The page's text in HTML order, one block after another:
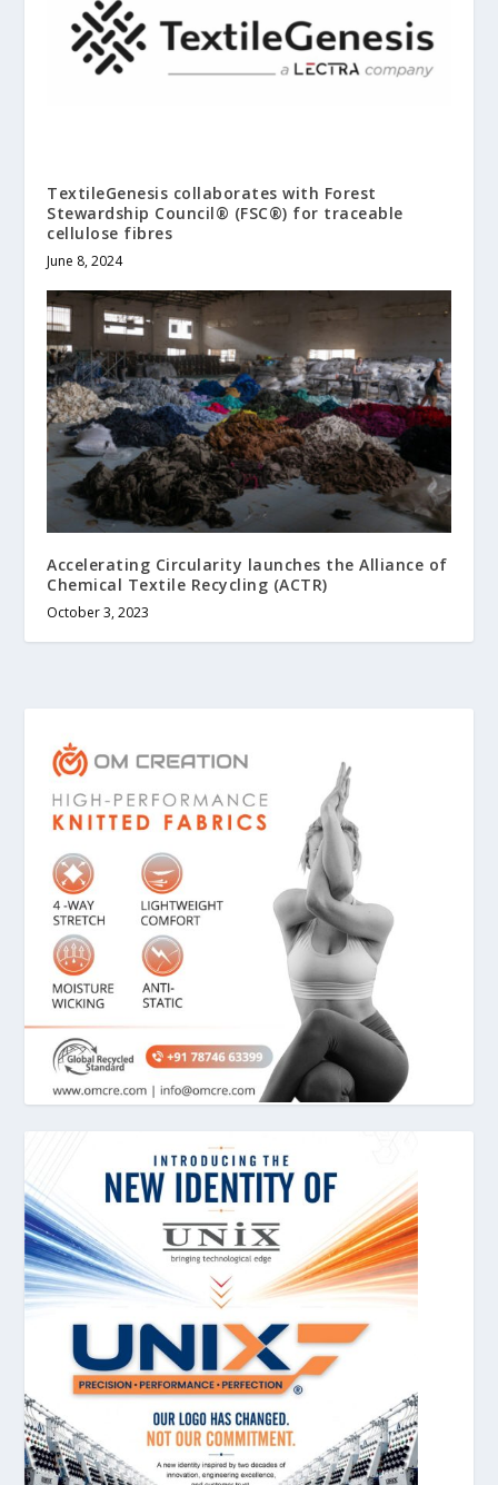
TextileGenesis collaborates with Forest
Stewardship Council® (FSC®) for traceable
cellulose fibres
June 8, 2024
Accelerating Circularity launches the Alliance of
Chemical Textile Recycling (ACTR)
October 3, 2023